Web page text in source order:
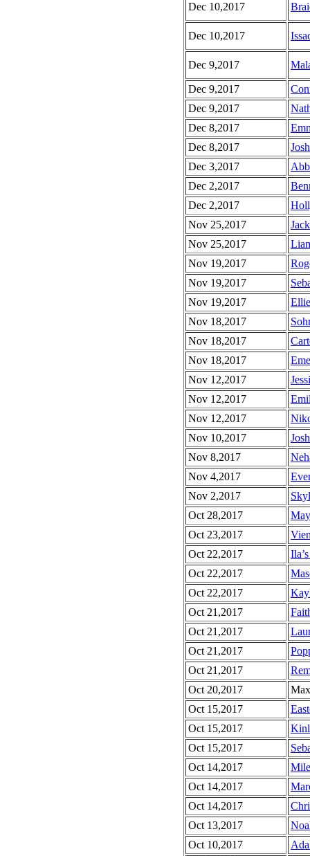
Dec 10,2017
Dec 10,2017
Dec 9,2017
Dec 9,2017
Dec 9,2017
Dec 8,2017
Dec 8,2017
Dec 3,2017
Dec 2,2017
Dec 2,2017
Nov 25,2017
Nov 25,2017
Nov 19,2017
Nov 19,2017
Nov 19,2017
Nov 18,2017
Nov 18,2017
Nov 18,2017
Nov 12,2017
Nov 12,2017
Nov 12,2017
Nov 10,2017
Nov 8,2017
Nov 4,2017
Nov 2,2017
Oct 28,2017
Oct 23,2017
Oct 22,2017
Oct 22,2017
Oct 22,2017
Oct 21,2017
Oct 21,2017
Oct 21,2017
Oct 21,2017
Oct 20,2017
Oct 15,2017
Oct 15,2017
Oct 15,2017
Oct 14,2017
Oct 14,2017
Oct 14,2017
Oct 13,2017
Oct 10,2017